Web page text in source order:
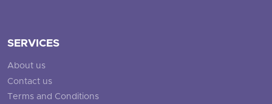
SERVICES
About us
Contact us
Terms and Conditions